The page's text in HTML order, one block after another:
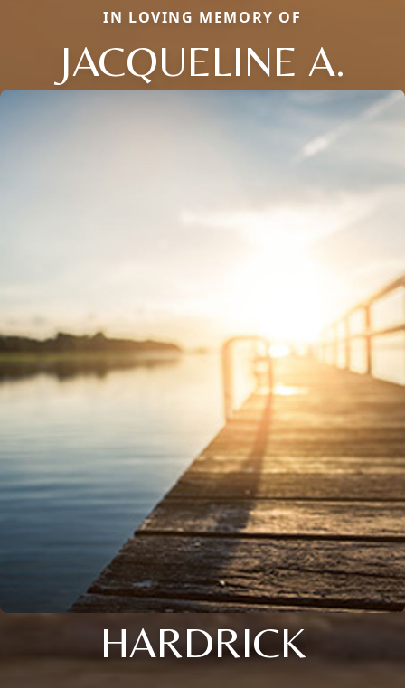
IN LOVING MEMORY OF
JACQUELINE A.
HARDRICK